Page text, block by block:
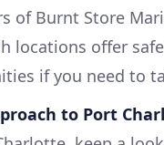
of Burnt Store
locations offer
if you need to
to Port